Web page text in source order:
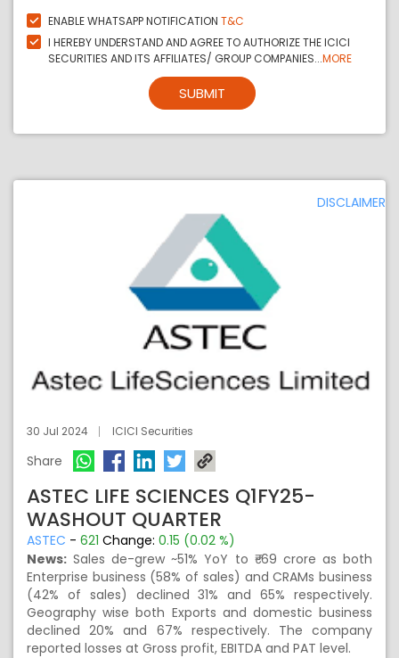
ENABLE WHATSAPP NOTIFICATION T&C
I HEREBY UNDERSTAND AND AGREE TO AUTHORIZE THE ICICI
SECURITIES AND ITS AFFILIATES/ GROUP COMPANIES...MORE
SUBMIT
DISCLAIMER
30 Jul 2024 ICICI Securities
Share
ASTEC LIFE SCIENCES Q1FY25-
WASHOUT QUARTER
ASTEC - 621 Change: 0.15 (0.02 %)
News: Sales de-grew ~51% YoY to ₹~69 crore as both
Enterprise business (58% of sales) and CRAMs business
(42% of sales) declined 31% and 65% respectively.
Geography wise both Exports and domestic business
declined 20% and 67% respectively. The company
reported losses at Gross profit, EBITDA and PAT level.